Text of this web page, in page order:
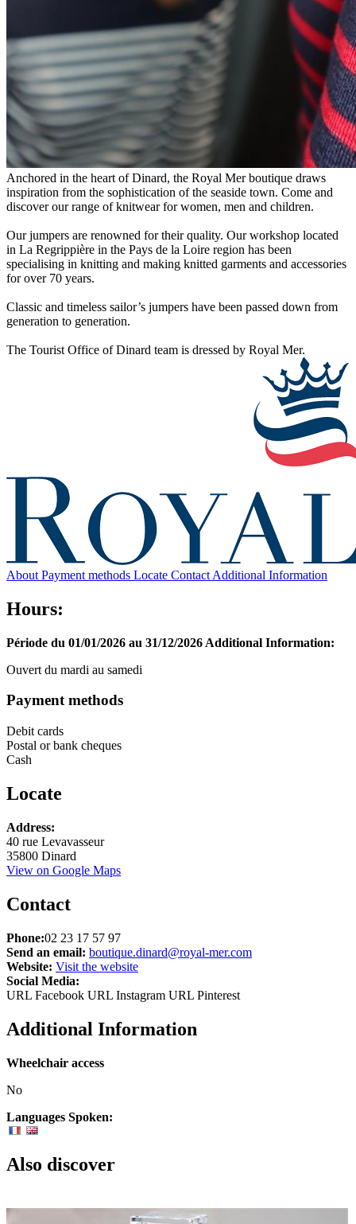
Anchored in the heart of Dinard, the Royal Mer boutique draws
inspiration from the sophistication of the seaside town. Come and
discover our range of knitwear for women, men and children.
Our jumpers are renowned for their quality. Our workshop located
in La Regrippière in the Pays de la Loire region has been
specialising in knitting and making knitted garments and accessories
for over 70 years.
Classic and timeless sailor’s jumpers have been passed down from
generation to generation.
The Tourist Office of Dinard team is dressed by Royal Mer.
About Payment methods Locate Contact Additional Information
Hours:
Période du 01/01/2026 au 31/12/2026 Additional Information:
Ouvert du mardi au samedi
Payment methods
Debit cards
Postal or bank cheques
Cash
Locate
+
−
Address:
40 rue Levavasseur
35800 Dinard
View on Google Maps
Contact
Phone:02 23 17 57 97
Send an email: boutique.dinard@royal-mer.com
Website: Visit the website
Social Media:
URL Facebook URL Instagram URL Pinterest
Additional Information
Wheelchair access
No
Languages Spoken:
Also discover